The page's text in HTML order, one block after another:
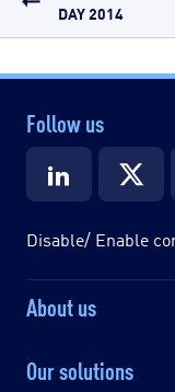
DAY 2014
Follow us
Disable/ Enable
About us
Our solutions